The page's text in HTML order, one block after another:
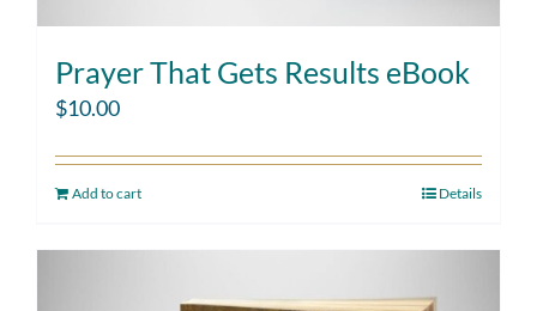
Prayer That Gets Results eBook
$10.00
Add to cart Details